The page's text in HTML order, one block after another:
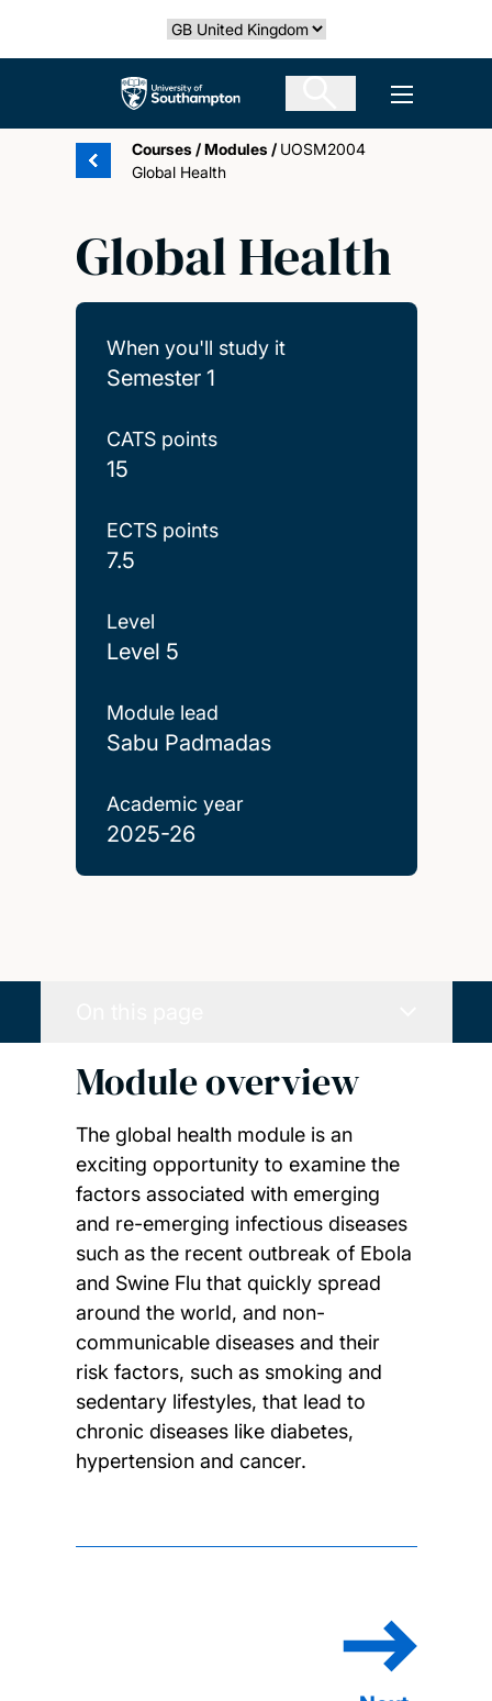
Select country
The University of Southampton Open
Courses /Modules / UOSM2004
Global Health
Global Health
When you'll study it
Semester 1
CATS points
15
ECTS points
7.5
Level
Level 5
Module lead
Sabu Padmadas
Academic year
2025-26
Module overview
The global health module is an
exciting opportunity to examine the
factors associated with emerging
and re-emerging infectious diseases
such as the recent outbreak of Ebola
and Swine Flu that quickly spread
around the world, and non-
communicable diseases and their
risk factors, such as smoking and
sedentary lifestyles, that lead to
chronic diseases like diabetes,
hypertension and cancer.